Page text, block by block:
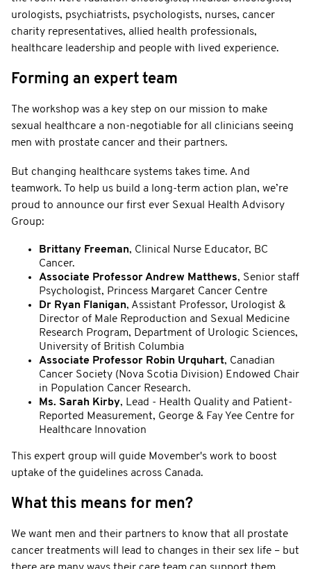
urologists, psychiatrists, psychologists, nurses, cancer
charity representatives, allied health professionals,
healthcare leadership and people with lived experience.
Forming an expert team
The workshop was a key step on our mission to make
sexual healthcare a non-negotiable for all clinicians seeing
men with prostate cancer and their partners.
But changing healthcare systems takes time. And
teamwork. To help us build a long-term action plan, we’re
proud to announce our first ever Sexual Health Advisory
Group:
Brittany Freeman, Clinical Nurse Educator, BC
Cancer.
Associate Professor Andrew Matthews, Senior staff
Psychologist, Princess Margaret Cancer Centre
Dr Ryan Flanigan, Assistant Professor, Urologist &
Director of Male Reproduction and Sexual Medicine
Research Program, Department of Urologic Sciences,
University of British Columbia
Associate Professor Robin Urquhart, Canadian
Cancer Society (Nova Scotia Division) Endowed Chair
in Population Cancer Research.
Ms. Sarah Kirby, Lead - Health Quality and Patient-
Reported Measurement, George & Fay Yee Centre for
Healthcare Innovation
This expert group will guide Movember's work to boost
uptake of the guidelines across Canada.
What this means for men?
We want men and their partners to know that all prostate
cancer treatments will lead to changes in their sex life – but